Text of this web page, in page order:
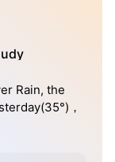
Rain, the
，